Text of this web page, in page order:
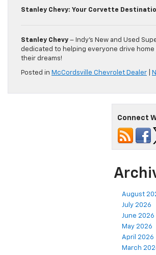
Stanley Chevy: Your Corvette
Stanley Chevy – Indy’s New and Used
dedicated to helping everyone drive
their dreams!
Posted in McCordsville Chevrolet Dealer
Connect
August
July 2026
June 2026
May 2026
April 2026
March